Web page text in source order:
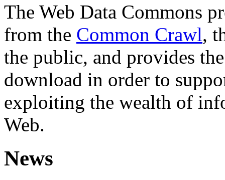
The Web Data Commons
from the Common Crawl,
the public, and provides
download in order to
exploiting the wealth of
Web.
News